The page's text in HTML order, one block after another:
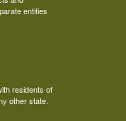
entities
residents of
other state.